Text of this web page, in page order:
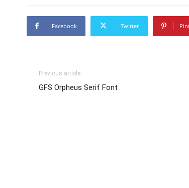
Facebook Twitter
Previous article
GFS Orpheus Serif Font